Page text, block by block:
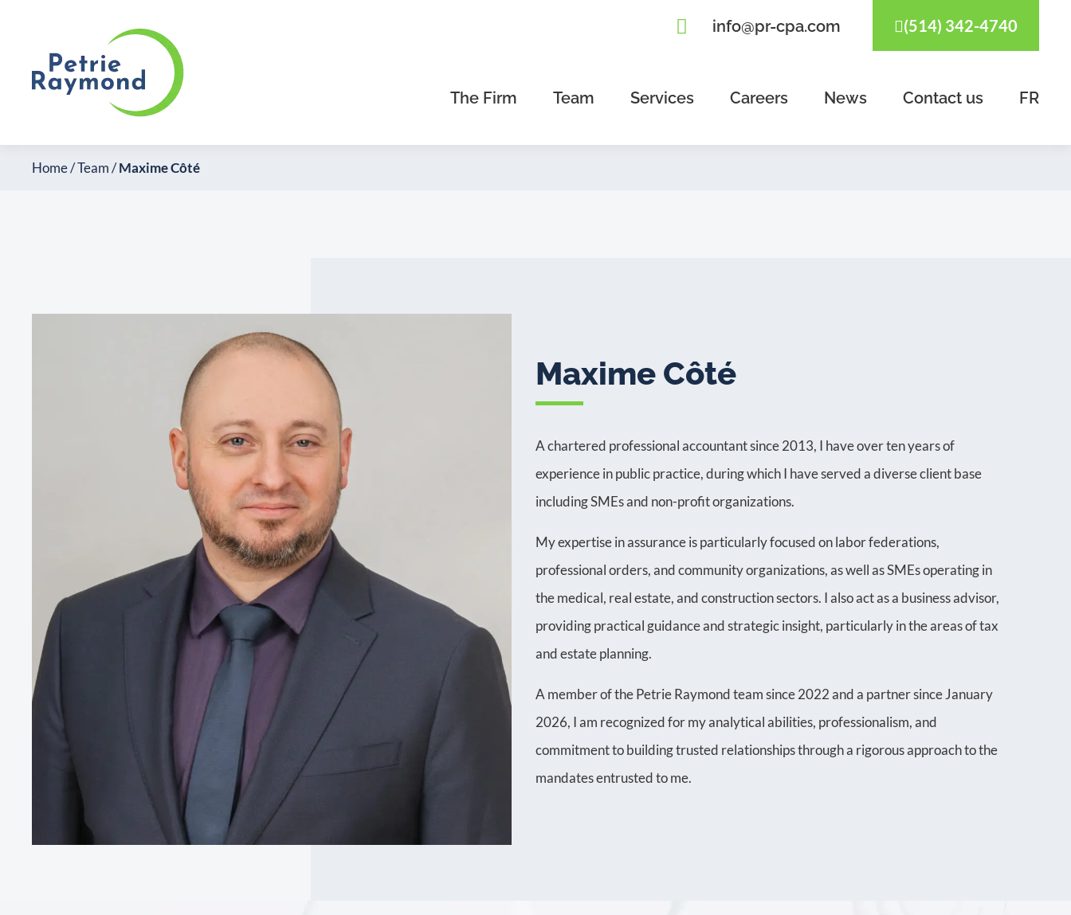
info@pr-cpa.com (514) 342-4740
The Firm Team Services Careers News Contact us FR
Home/Team/Maxime Côté
Maxime Côté
A chartered professional accountant since 2013, I have over ten years of
experience in public practice, during which I have served a diverse client base
including SMEs and non-profit organizations.
My expertise in assurance is particularly focused on labor federations,
professional orders, and community organizations, as well as SMEs operating in
the medical, real estate, and construction sectors. I also act as a business advisor,
providing practical guidance and strategic insight, particularly in the areas of tax
and estate planning.
A member of the Petrie Raymond team since 2022 and a partner since January
2026, I am recognized for my analytical abilities, professionalism, and
commitment to building trusted relationships through a rigorous approach to the
mandates entrusted to me.